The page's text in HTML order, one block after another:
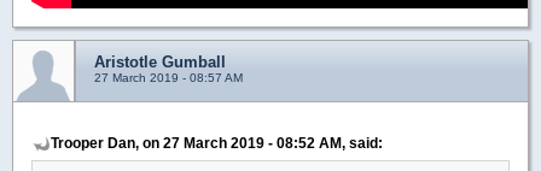
Aristotle Gumball
27 March 2019 - 08:57 AM
Trooper Dan, on 27 March 2019 - 08:52 AM, said: